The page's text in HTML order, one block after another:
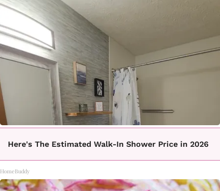
Here's The Estimated Walk-In Shower Price in 2026
HomeBuddy